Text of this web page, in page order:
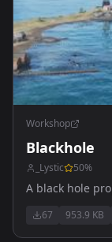
Workshop
Blackhole
_Lystic 50%
A black hole
67 953.9 KB